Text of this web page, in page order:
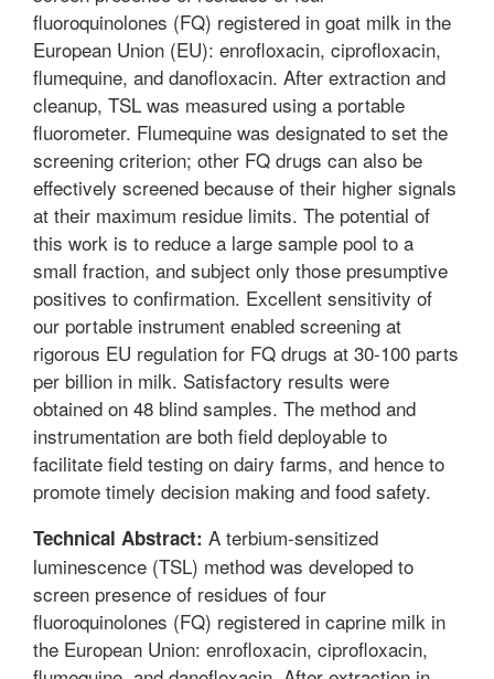
fluoroquinolones (FQ) registered in goat milk in the
European Union (EU): enrofloxacin, ciprofloxacin,
flumequine, and danofloxacin. After extraction and
cleanup, TSL was measured using a portable
fluorometer. Flumequine was designated to set the
screening criterion; other FQ drugs can also be
effectively screened because of their higher signals
at their maximum residue limits. The potential of
this work is to reduce a large sample pool to a
small fraction, and subject only those presumptive
positives to confirmation. Excellent sensitivity of
our portable instrument enabled screening at
rigorous EU regulation for FQ drugs at 30-100 parts
per billion in milk. Satisfactory results were
obtained on 48 blind samples. The method and
instrumentation are both field deployable to
facilitate field testing on dairy farms, and hence to
promote timely decision making and food safety.
Technical Abstract: A terbium-sensitized
luminescence (TSL) method was developed to
screen presence of residues of four
fluoroquinolones (FQ) registered in caprine milk in
the European Union: enrofloxacin, ciprofloxacin,